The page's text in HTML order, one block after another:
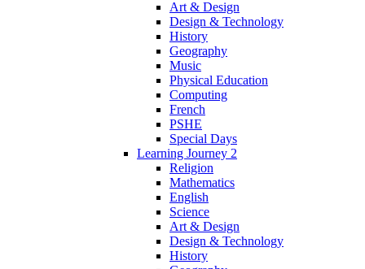
Art & Design
Design & Technology
History
Geography
Music
Physical Education
Computing
French
PSHE
Special Days
Learning Journey 2
Religion
Mathematics
English
Science
Art & Design
Design & Technology
History